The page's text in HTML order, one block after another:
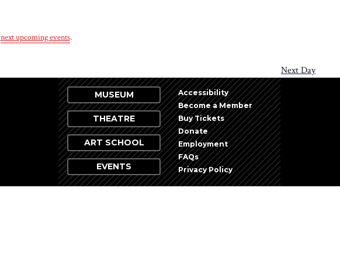
next upcoming events.
Next Day
MUSEUM
THEATRE
ART SCHOOL
EVENTS
Accessibility
Become a Member
Buy Tickets
Donate
Employment
FAQs
Privacy Policy